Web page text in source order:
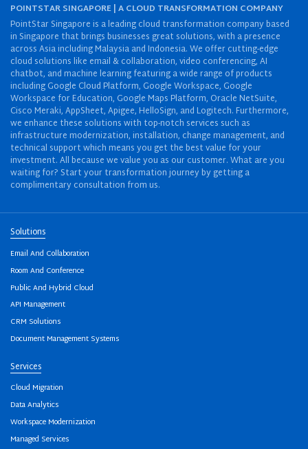
POINTSTAR SINGAPORE | A CLOUD TRANSFORMATION COMPANY
PointStar Singapore is a leading cloud transformation company based
in Singapore that brings businesses great solutions, with a presence
across Asia including Malaysia and Indonesia. We offer cutting-edge
cloud solutions like email & collaboration, video conferencing, AI
chatbot, and machine learning featuring a wide range of products
including Google Cloud Platform, Google Workspace, Google
Workspace for Education, Google Maps Platform, Oracle NetSuite,
Cisco Meraki, AppSheet, Apigee, HelloSign, and Logitech. Furthermore,
we enhance these solutions with top-notch services such as
infrastructure modernization, installation, change management, and
technical support which means you get the best value for your
investment. All because we value you as our customer. What are you
waiting for? Start your transformation journey by getting a
complimentary consultation from us.
Solutions
Email And Collaboration
Room And Conference
Public And Hybrid Cloud
API Management
CRM Solutions
Document Management Systems
Services
Cloud Migration
Data Analytics
Workspace Modernization
Managed Services